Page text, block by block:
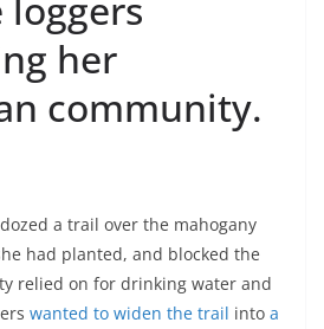
her
community.
a trail over the mahogany
had planted, and blocked the
relied on for drinking water and
wanted to widen the trail into a